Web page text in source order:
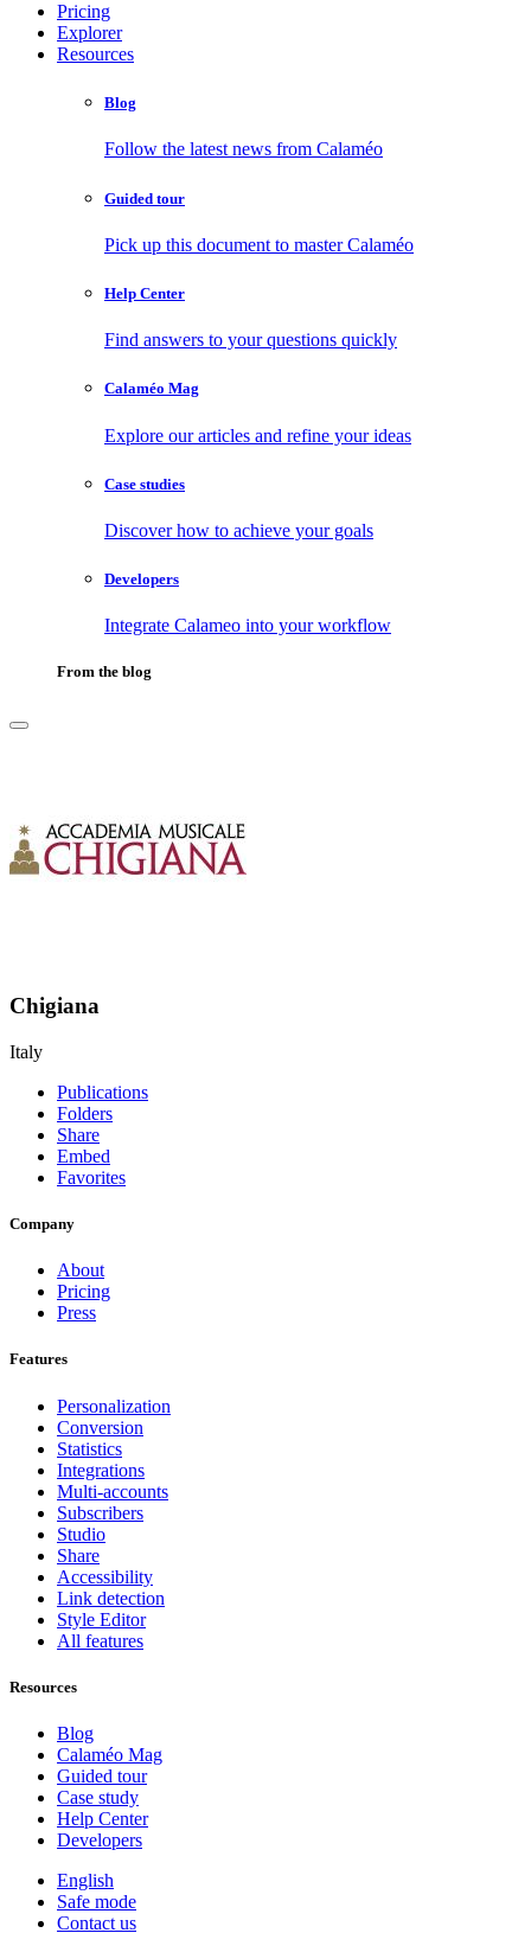
Pricing
Explorer
Resources
Blog
Follow the latest news from Calaméo
Guided tour
Pick up this document to master Calaméo
Help Center
Find answers to your questions quickly
Calaméo Mag
Explore our articles and refine your ideas
Case studies
Discover how to achieve your goals
Developers
Integrate Calameo into your workflow
From the blog
Chigiana
Italy
Publications
Folders
Share
Embed
Favorites
Company
About
Pricing
Press
Features
Personalization
Conversion
Statistics
Integrations
Multi-accounts
Subscribers
Studio
Share
Accessibility
Link detection
Style Editor
All features
Resources
Blog
Calaméo Mag
Guided tour
Case study
Help Center
Developers
English
Safe mode
Contact us